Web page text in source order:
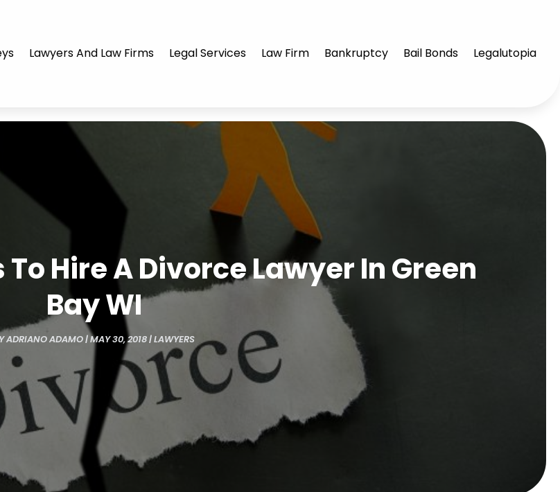
Lawyers And Law Firms Legal Services Law Firm Bankruptcy Bail Bonds Legalutopia
Hire A Divorce Lawyer In Green
Bay WI
ADRIANO ADAMO|MAY 30, 2018|LAWYERS